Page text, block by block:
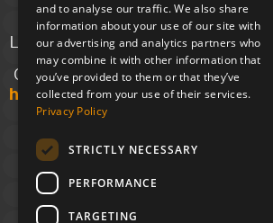
129 Elgin Ave.,
London W9 2NR
020 7723 8826
hello@unloc.org.uk
Clockwise
Leeds,
Yorkshire
House,
and to analyse our traffic. We also share
information about your use of our site with
our advertising and analytics partners who
may combine it with other information that
you’ve provided to them or that they’ve
collected from your use of their services.
Privacy Policy
STRICTLY NECESSARY
PERFORMANCE
TARGETING